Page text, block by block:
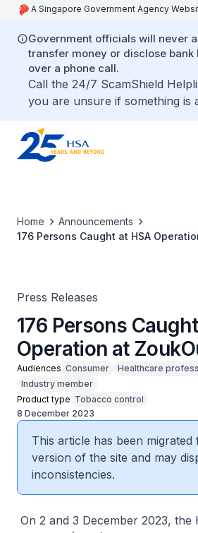
A Singapore Government Agency
Government officials will never
transfer money or disclose
over a phone call.
Call the 24/7 ScamShield
you are unsure if something is
Home
Announcements
176 Persons Caught at HSA
Press Releases
176 Persons
Operation at
Audiences Consumer
Healthcare
Industry member
Product type Tobacco control
8 December 2023
This article has been
version of the site and may
inconsistencies.
On 2 and 3 December 2023, the